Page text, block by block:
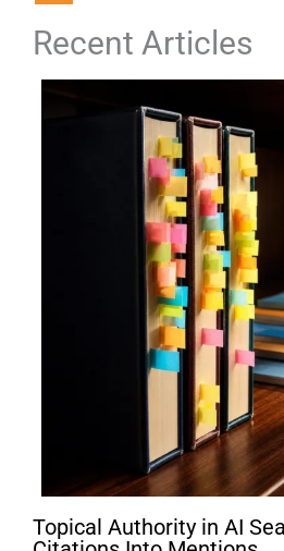
Recent Articles
Topical Authority in AI